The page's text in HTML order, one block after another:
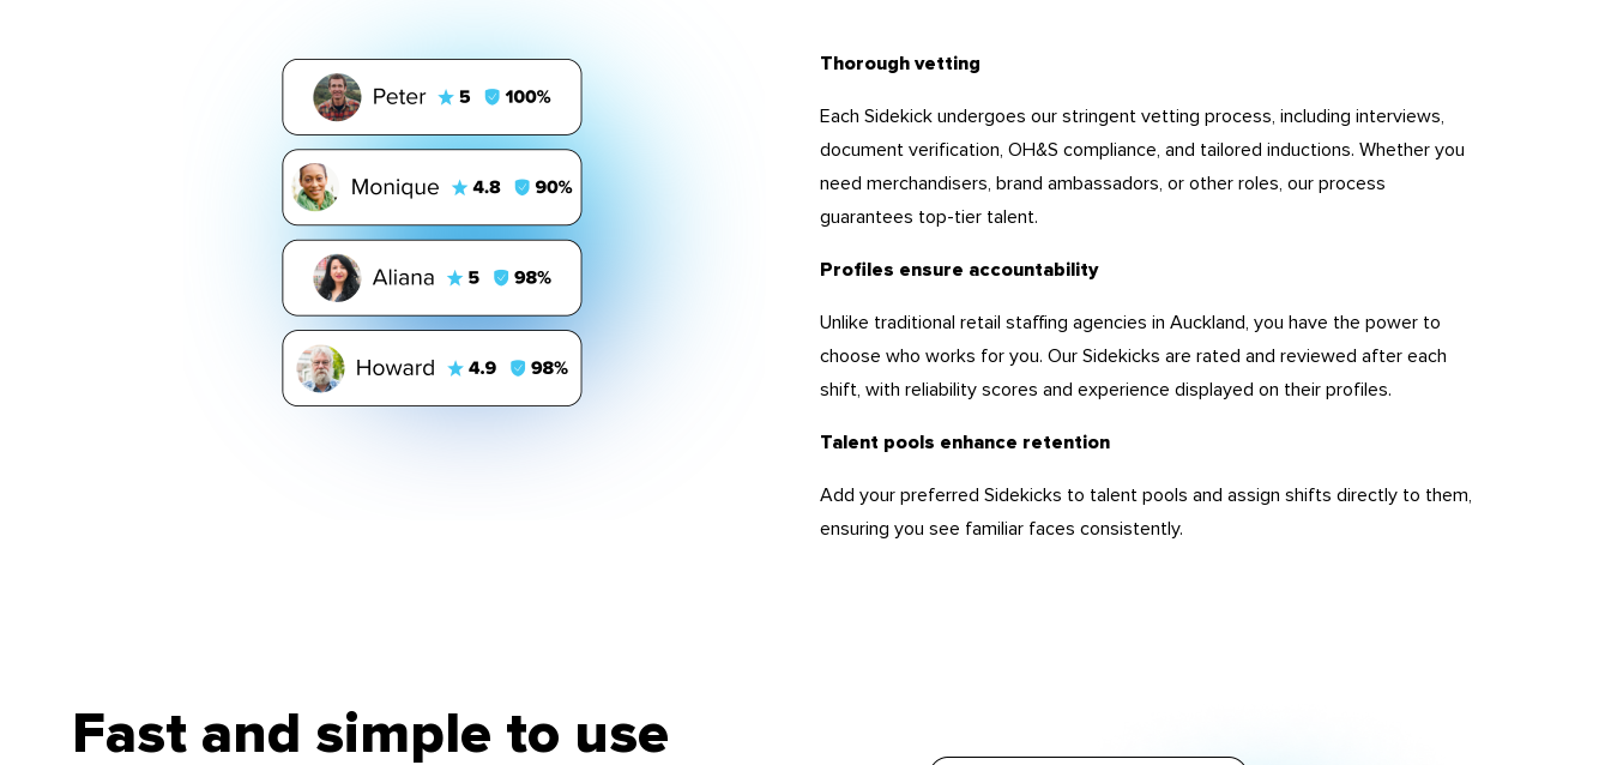
Thorough vetting
Each Sidekick undergoes our stringent vetting process, including interviews,
document verification, OH&S compliance, and tailored inductions. Whether you
need merchandisers, brand ambassadors, or other roles, our process
guarantees top-tier talent.
Profiles ensure accountability
Unlike traditional retail staffing agencies in Auckland, you have the power to
choose who works for you. Our Sidekicks are rated and reviewed after each
shift, with reliability scores and experience displayed on their profiles.
Talent pools enhance retention
Add your preferred Sidekicks to talent pools and assign shifts directly to them,
ensuring you see familiar faces consistently.
Fast and simple to use